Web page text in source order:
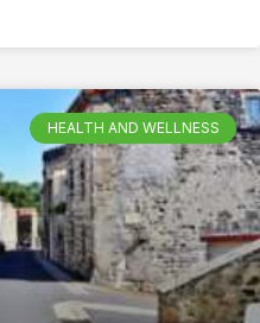
HEALTH AND WELLNESS